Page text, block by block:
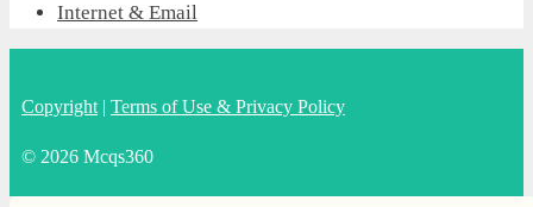
Internet & Email
Copyright | Terms of Use & Privacy Policy
© 2026 Mcqs360